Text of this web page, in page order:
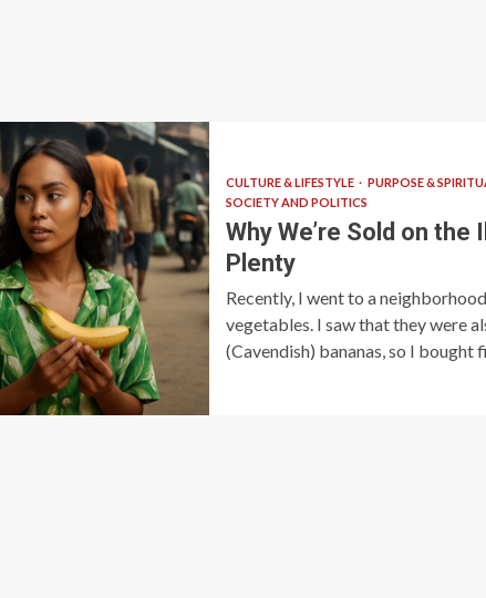
CULTURE & LIFESTYLE
PURPOSE &
SOCIETY AND POLITICS
Why We’re Sold on the
Plenty
Recently, I went to a
vegetables. I saw that they were
(Cavendish) bananas, so I bought